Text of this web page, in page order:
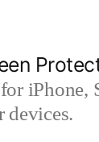
iPhone,
devices.